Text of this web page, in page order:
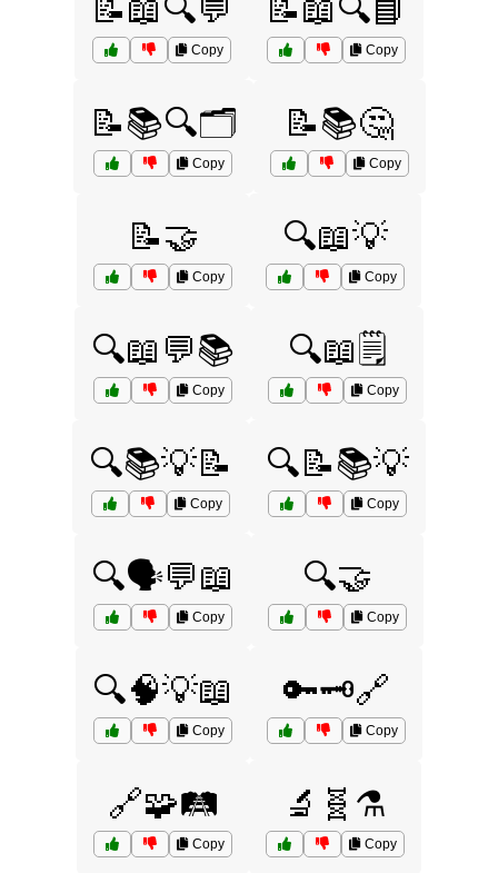
📝📖🔍💬
Copy
📝📖🔍📘
Copy
📝📚🔍🗂️
Copy
📝📚🤔
Copy
📝🤝
Copy
🔍📖💡
Copy
🔍📖💬📚
Copy
🔍📖🗒️
Copy
🔍📚💡📝
Copy
🔍📝📚💡
Copy
🔍🗣️💬📖
Copy
🔍🤝
Copy
🔍🧠💡📖
Copy
🔑🗝️🔗
Copy
🔗🧩🛤️
Copy
🔬🧬⚗️
Copy